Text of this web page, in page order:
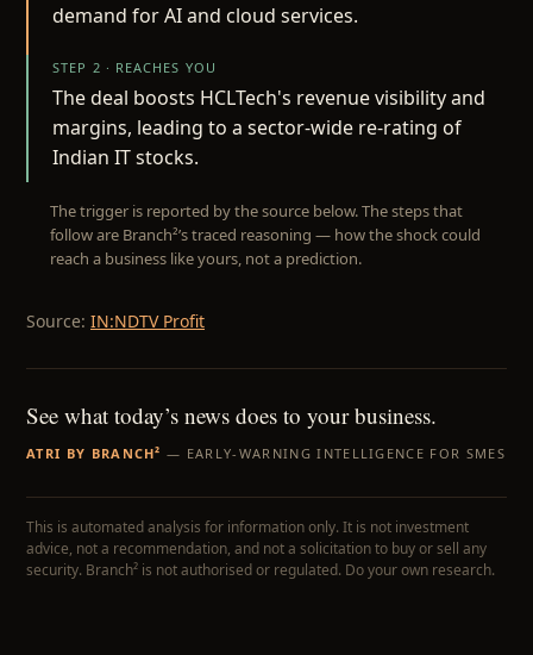
demand for AI and cloud services.
STEP 2 · REACHES YOU
The deal boosts HCLTech's revenue visibility and
margins, leading to a sector-wide re-rating of
Indian IT stocks.
The trigger is reported by the source below. The steps that
follow are Branch²’s traced reasoning — how the shock could
reach a business like yours, not a prediction.
Source: IN:NDTV Profit
See what today’s news does to your business.
ATRI BY BRANCH² — EARLY-WARNING INTELLIGENCE FOR SMES
This is automated analysis for information only. It is not investment
advice, not a recommendation, and not a solicitation to buy or sell any
security. Branch² is not authorised or regulated. Do your own research.